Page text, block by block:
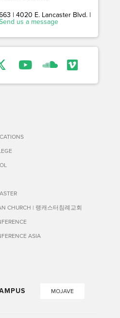
| 4020 E. Lancaster Blvd. |
us a message
CHURCH | 랭캐스터침례교회
ASIA
MOJAVE